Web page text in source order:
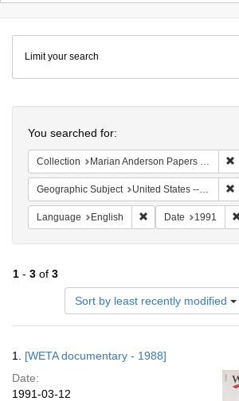
Colenda
Digital
Repository
Limit your search
You searched for:
Collection Marian Anderson Papers (University of Pennsylvania)
Geographic Subject United States -- District of Columbia -- Washington
Language English Remove constraint
Date 1991
1 - 3 of 3
Sort by least recently modified
Results
1. [WETA documentary - 1988]
Date:
1991-03-12